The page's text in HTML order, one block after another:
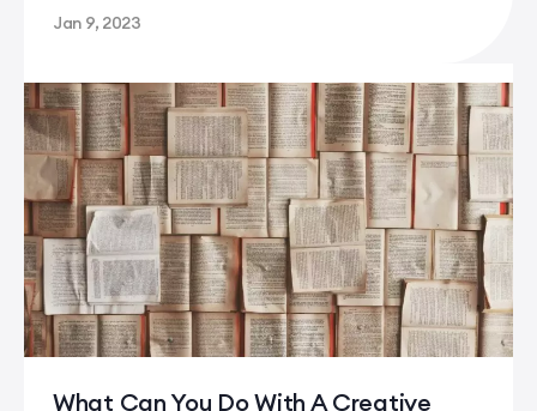
Jan 9, 2023
What is screenwriting? A beginner’s guide
What Can You Do With A Creative